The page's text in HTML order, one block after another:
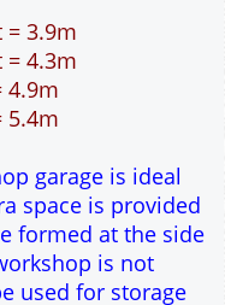
door is
this is useful if
garage is
door allows
extra length to the
at an angle so
The cavity
proof